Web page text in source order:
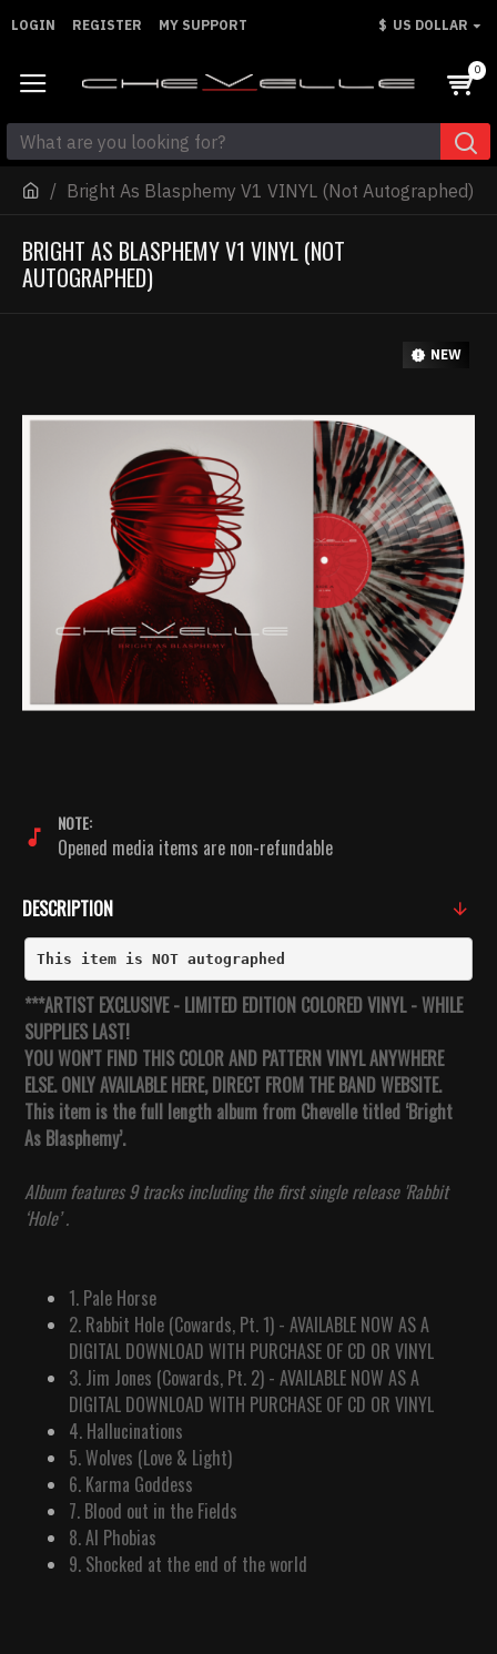
LOGIN REGISTER MY SUPPORT $ US DOLLAR
0
Bright As Blasphemy V1 VINYL (Not Autographed)
BRIGHT AS BLASPHEMY V1 VINYL (NOT
AUTOGRAPHED)
NEW
NOTE:
Opened media items are non-refundable
DESCRIPTION
This item is NOT autographed
***ARTIST EXCLUSIVE - LIMITED EDITION COLORED VINYL - WHILE
SUPPLIES LAST!
YOU WON'T FIND THIS COLOR AND PATTERN VINYL ANYWHERE
ELSE. ONLY AVAILABLE HERE, DIRECT FROM THE BAND WEBSITE.
This item is the full length album from Chevelle titled ‘Bright
As Blasphemy’.
Album features 9 tracks including the first single release 'Rabbit
‘Hole’ .
1. Pale Horse
2. Rabbit Hole (Cowards, Pt. 1) - AVAILABLE NOW AS A
DIGITAL DOWNLOAD WITH PURCHASE OF CD OR VINYL
3. Jim Jones (Cowards, Pt. 2) - AVAILABLE NOW AS A
DIGITAL DOWNLOAD WITH PURCHASE OF CD OR VINYL
4. Hallucinations
5. Wolves (Love & Light)
6. Karma Goddess
7. Blood out in the Fields
8. AI Phobias
9. Shocked at the end of the world